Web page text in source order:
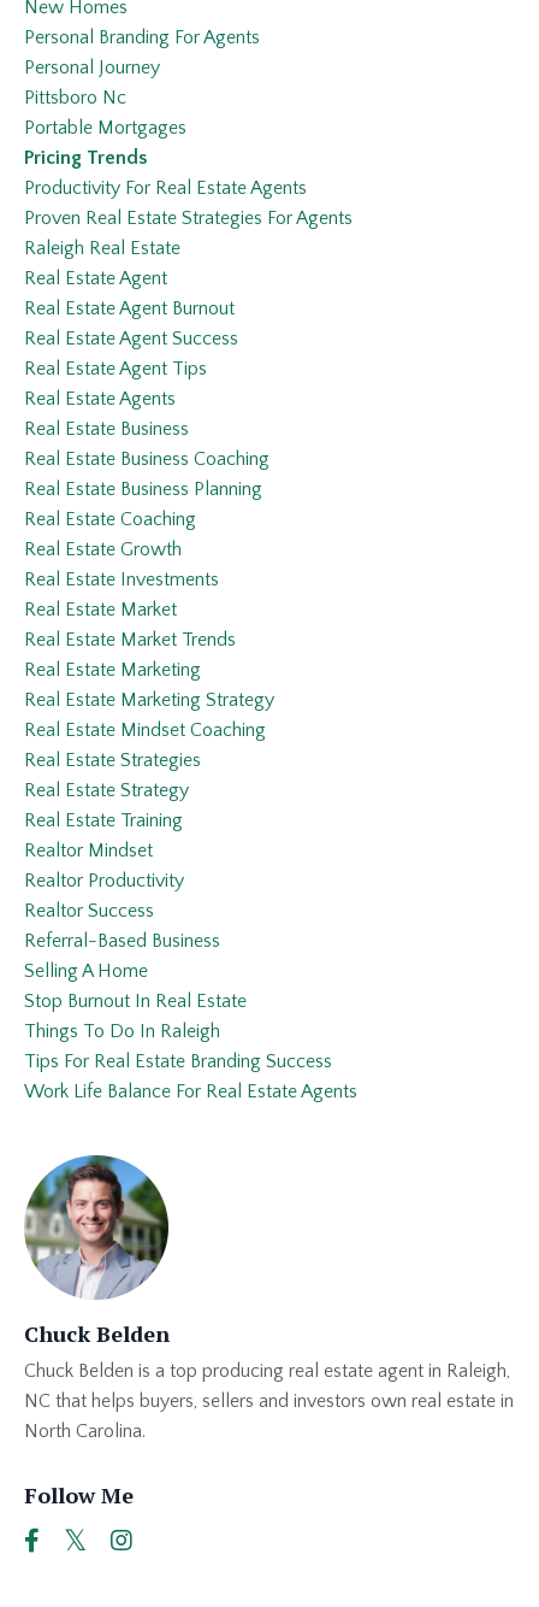
New Homes
Personal Branding For Agents
Personal Journey
Pittsboro Nc
Portable Mortgages
Pricing Trends
Productivity For Real Estate Agents
Proven Real Estate Strategies For Agents
Raleigh Real Estate
Real Estate Agent
Real Estate Agent Burnout
Real Estate Agent Success
Real Estate Agent Tips
Real Estate Agents
Real Estate Business
Real Estate Business Coaching
Real Estate Business Planning
Real Estate Coaching
Real Estate Growth
Real Estate Investments
Real Estate Market
Real Estate Market Trends
Real Estate Marketing
Real Estate Marketing Strategy
Real Estate Mindset Coaching
Real Estate Strategies
Real Estate Strategy
Real Estate Training
Realtor Mindset
Realtor Productivity
Realtor Success
Referral-Based Business
Selling A Home
Stop Burnout In Real Estate
Things To Do In Raleigh
Tips For Real Estate Branding Success
Work Life Balance For Real Estate Agents
Chuck Belden
Chuck Belden is a top producing real estate agent in Raleigh,
NC that helps buyers, sellers and investors own real estate in
North Carolina.
Follow Me